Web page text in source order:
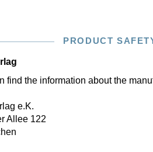
PRODUCT
find the information about the
e.K.
Allee 122